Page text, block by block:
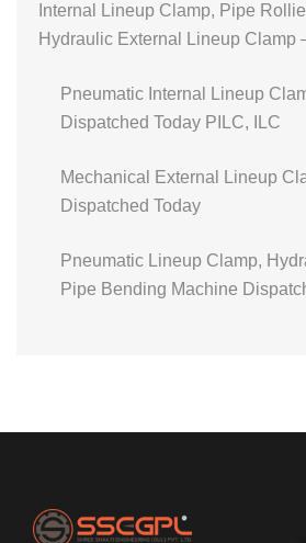
Internal Lineup Clamp, Pipe
Hydraulic External Lineup Clamp
Pneumatic Internal Lineup
Dispatched Today PILC, ILC
Mechanical External Lineup
Dispatched Today
Pneumatic Lineup Clamp,
Pipe Bending Machine